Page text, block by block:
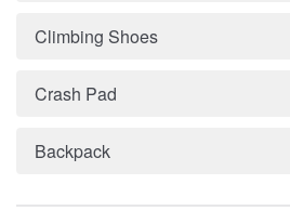
Climbing Shoes
Crash Pad
Backpack